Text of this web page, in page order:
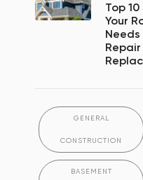
Top 10
Your
Needs
Repair
GENERAL
CONSTRUCTION
BASEMENT